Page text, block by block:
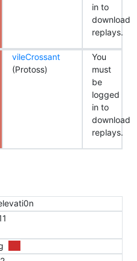
in to
download
replays.
vileCrossant
(Protoss)
You
must
be
logged
in to
download
replays.